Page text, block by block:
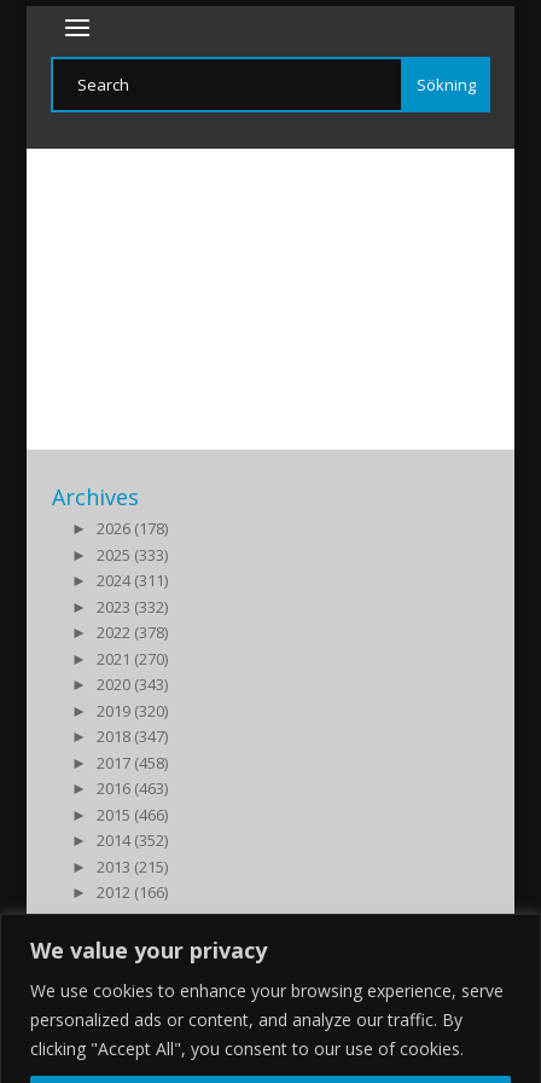
We value your privacy
We use cookies to enhance your browsing experience, serve
personalized ads or content, and analyze our traffic. By
clicking "Accept All", you consent to our use of cookies.
Archives
►
2026 (178)
►
2025 (333)
►
2024 (311)
►
2023 (332)
►
2022 (378)
►
2021 (270)
►
2020 (343)
►
2019 (320)
►
2018 (347)
►
2017 (458)
►
2016 (463)
►
2015 (466)
►
2014 (352)
►
2013 (215)
►
2012 (166)
► 2011 (7)
► 2000 (1)